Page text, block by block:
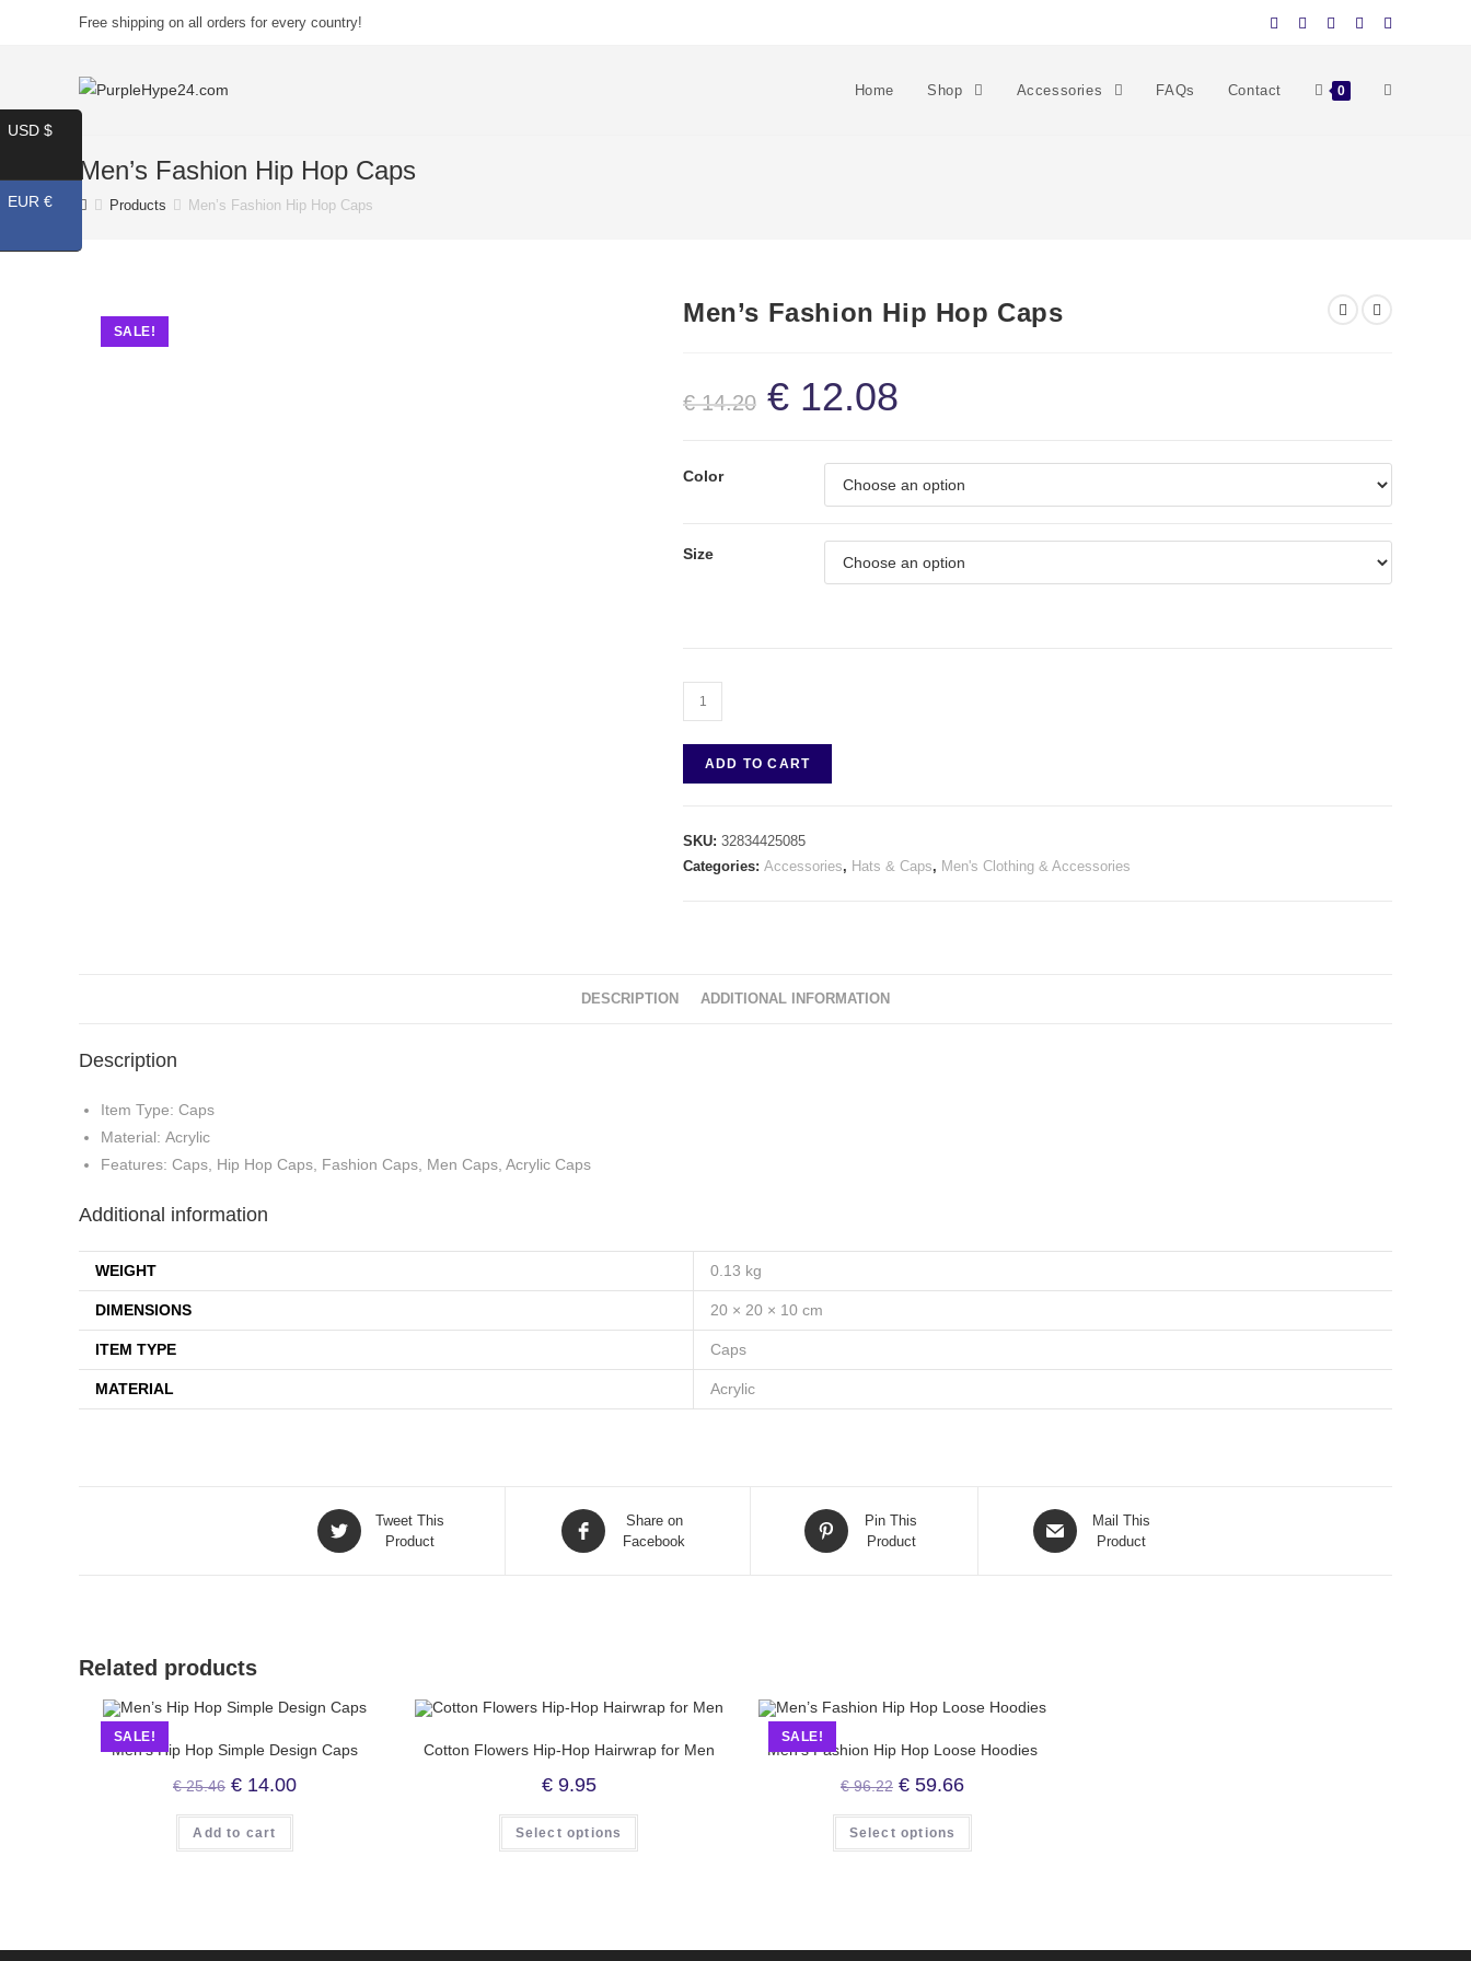
Free shipping on all orders for every country!
Home Shop Accessories FAQs Contact 0
Men’s Fashion Hip Hop Caps
Products Men’s Fashion Hip Hop Caps
SALE!
Men’s Fashion Hip Hop Caps
€14.20 € 12.08
Color
Size
ADD TO CART
SKU: 32834425085
Categories: Accessories, Hats & Caps, Men's Clothing & Accessories
DESCRIPTION ADDITIONAL INFORMATION
Description
Item Type: Caps
Material: Acrylic
Features: Caps, Hip Hop Caps, Fashion Caps, Men Caps, Acrylic Caps
Additional information
WEIGHT 0.13 kg
DIMENSIONS 20 × 20 × 10 cm
ITEM TYPE Caps
MATERIAL Acrylic
Tweet This
Product
Share on
Facebook
Pin This
Product
Mail This
Product
Related products
SALE!
Men’s Hip Hop Simple Design Caps
€25.46 € 14.00
Add to cart
Cotton Flowers Hip-Hop Hairwrap for Men
€9.95
Select options
SALE!
Men’s Fashion Hip Hop Loose Hoodies
€96.22 € 59.66
Select options
USD $
EUR €